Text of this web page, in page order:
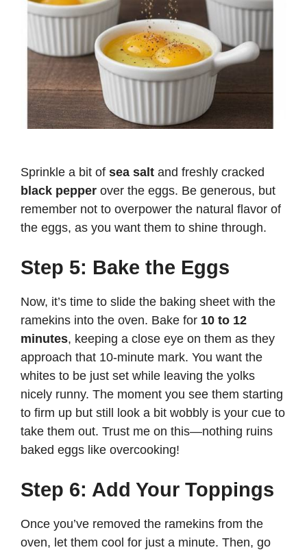
Sprinkle a bit of sea salt and freshly cracked
black pepper over the eggs. Be generous, but
remember not to overpower the natural flavor of
the eggs, as you want them to shine through.
Step 5: Bake the Eggs
Now, it’s time to slide the baking sheet with the
ramekins into the oven. Bake for 10 to 12
minutes, keeping a close eye on them as they
approach that 10-minute mark. You want the
whites to be just set while leaving the yolks
nicely runny. The moment you see them starting
to firm up but still look a bit wobbly is your cue to
take them out. Trust me on this—nothing ruins
baked eggs like overcooking!
Step 6: Add Your Toppings
Once you’ve removed the ramekins from the
oven, let them cool for just a minute. Then, go